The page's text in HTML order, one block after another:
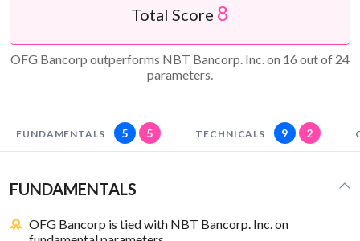
Total Score 8
OFG Bancorp outperforms NBT Bancorp. Inc. on 16 out of 24
parameters.
FUNDAMENTALS 5 5 TECHNICALS 9 2
FUNDAMENTALS
OFG Bancorp is tied with NBT Bancorp. Inc. on